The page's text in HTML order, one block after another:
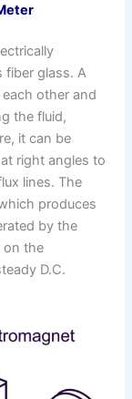
fiber glass. A
other and
the fluid,
it can be
right angles to
lines. The
produces
by the
on the
D.C.